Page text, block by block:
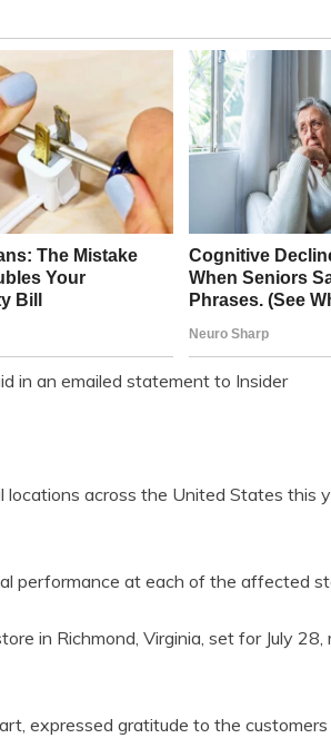
in an emailed statement to Insider
across the United States this
performance at each of the affected
in Richmond, Virginia, set for July 28,
expressed gratitude to the